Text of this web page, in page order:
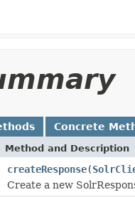
Concrete
Method and Description
createResponse(
Create a new